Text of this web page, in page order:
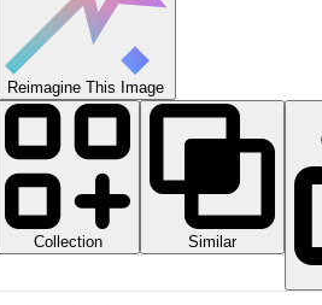
Reimagine This Image
Collection
Similar